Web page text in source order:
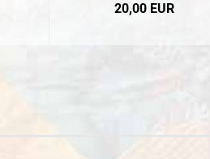
20,00 EUR